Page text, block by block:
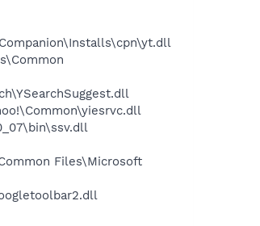
Files\Microsoft